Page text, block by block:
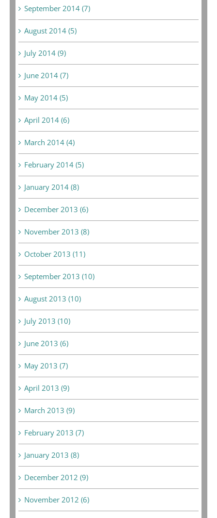
September 2014 (7)
August 2014 (5)
July 2014 (9)
June 2014 (7)
May 2014 (5)
April 2014 (6)
March 2014 (4)
February 2014 (5)
January 2014 (8)
December 2013 (6)
November 2013 (8)
October 2013 (11)
September 2013 (10)
August 2013 (10)
July 2013 (10)
June 2013 (6)
May 2013 (7)
April 2013 (9)
March 2013 (9)
February 2013 (7)
January 2013 (8)
December 2012 (9)
November 2012 (6)